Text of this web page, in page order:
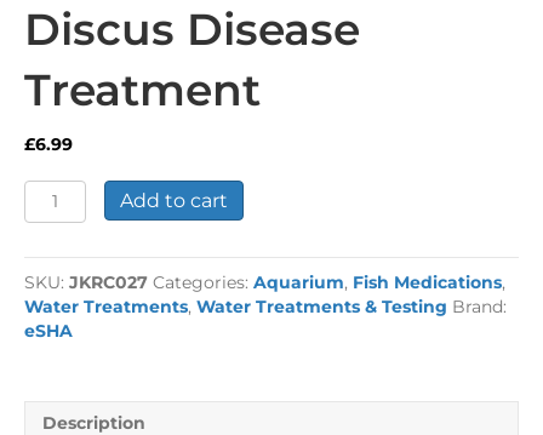
Discus Disease
Treatment
£6.99
eSHa
Hexamita
Discus
Disease
Treatment
quantity
Add to cart
SKU: JKRC027 Categories: Aquarium, Fish Medications,
Water Treatments, Water Treatments & Testing Brand:
eSHA
Description